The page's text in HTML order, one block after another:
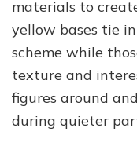
materials to
yellow bases tie
scheme while
texture and
figures around
during quieter